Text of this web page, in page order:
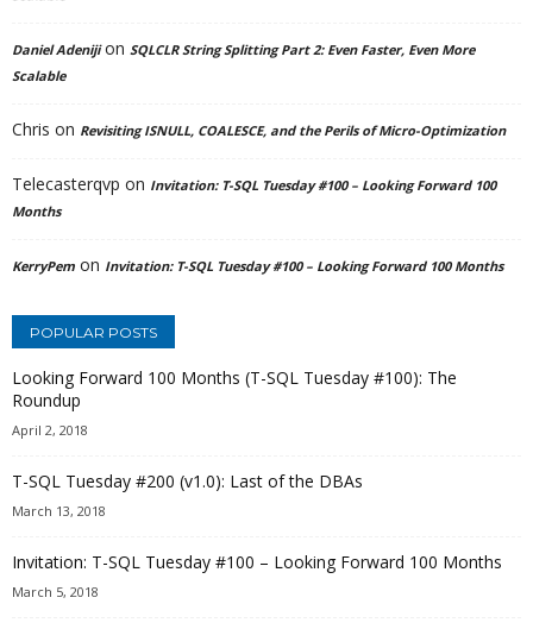
Daniel Adenijion SQLCLR String Splitting Part 2: Even Faster, Even More
Scalable
Chris on Revisiting ISNULL, COALESCE, and the Perils of Micro-Optimization
Telecasterqvp on Invitation: T-SQL Tuesday #100 – Looking Forward 100
Months
KerryPem on Invitation: T-SQL Tuesday #100 – Looking Forward 100 Months
POPULAR POSTS
Looking Forward 100 Months (T-SQL Tuesday #100): The
Roundup
April 2, 2018
T-SQL Tuesday #200 (v1.0): Last of the DBAs
March 13, 2018
Invitation: T-SQL Tuesday #100 – Looking Forward 100 Months
March 5, 2018